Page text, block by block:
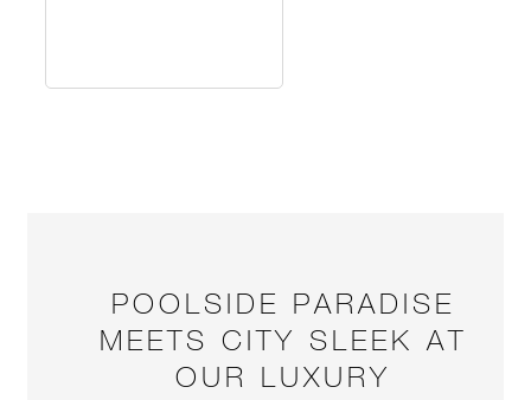
POOLSIDE PARADISE
MEETS CITY SLEEK AT
OUR LUXURY